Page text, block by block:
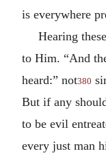
is everywhere
Hearing
to Him. “And
heard:” not380
But if any
to be evil
every just man